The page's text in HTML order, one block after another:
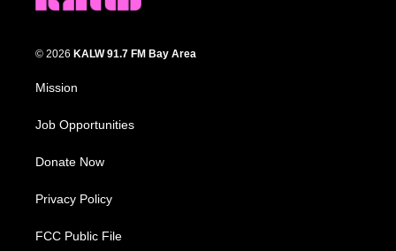
© 2026 KALW 91.7 FM Bay Area
Mission
Job Opportunities
Donate Now
Privacy Policy
FCC Public File